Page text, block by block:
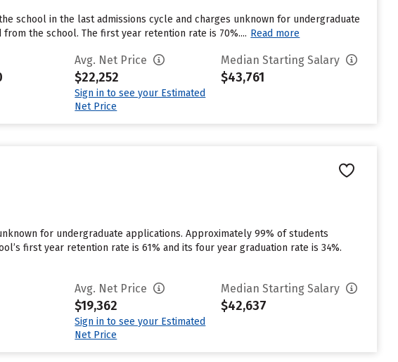
school in the last admissions cycle and charges unknown for undergraduate
the school. The first year retention rate is 70%.... Read more
Avg. Net Price
$22,252
Sign in to see your Estimated
Net Price
Median Starting Salary
$43,761
for undergraduate applications. Approximately 99% of students
first year retention rate is 61% and its four year graduation rate is 34%.
Avg. Net Price
$19,362
Sign in to see your Estimated
Net Price
Median Starting Salary
$42,637